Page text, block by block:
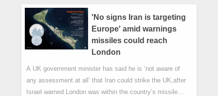
'No signs Iran is targeting
Europe' amid warnings
missiles could reach
London
A UK government minister has said he is ‘not aware of
any assessment at all’ that Iran could strike the UK,after
Israel warned London was within the country’s missile